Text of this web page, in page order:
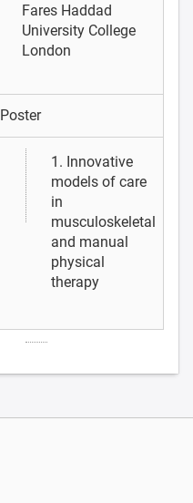
Fares Haddad
University College
London
Poster
1. Innovative
models of care
in
musculoskeletal
and manual
physical
therapy